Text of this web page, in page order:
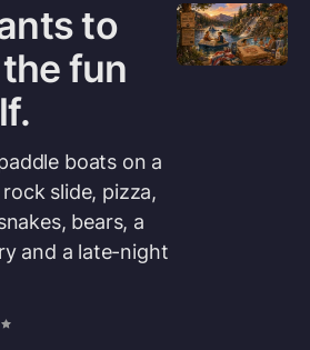
to
fun
boats on a
slide, pizza,
bears, a
and a late-night